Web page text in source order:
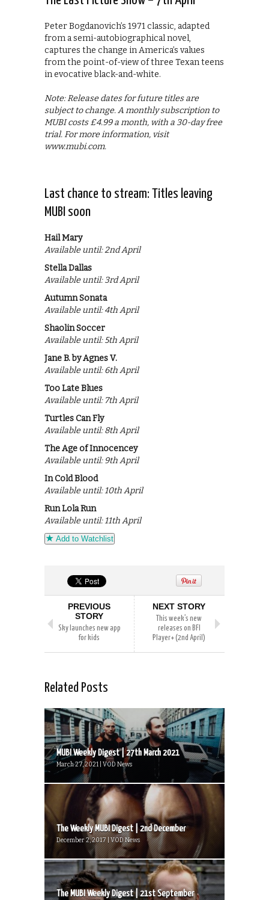
Peter Bogdanovich’s 1971 classic, adapted
from a semi-autobiographical novel,
captures the change in America’s values
from the point-of-view of three Texan teens
in evocative black-and-white.
Note: Release dates for future titles are
subject to change. A monthly subscription to
MUBI costs £4.99 a month, with a 30-day free
trial. For more information, visit
www.mubi.com.
Last chance to stream: Titles leaving
MUBI soon
Hail Mary
Available until: 2nd April
Stella Dallas
Available until: 3rd April
Autumn Sonata
Available until: 4th April
Shaolin Soccer
Available until: 5th April
Jane B. by Agnes V.
Available until: 6th April
Too Late Blues
Available until: 7th April
Turtles Can Fly
Available until: 8th April
The Age of Innocencey
Available until: 9th April
In Cold Blood
Available until: 10th April
Run Lola Run
Available until: 11th April
Add to Watchlist
PREVIOUS
STORY
Sky launches new app
for kids
NEXT STORY
This week’s new
releases on BFI
Player+ (2nd April)
Related Posts
MUBI Weekly Digest | 27th March 2021
March 27, 2021 | VOD News
The Weekly MUBI Digest | 2nd December
December 2, 2017 | VOD News
The MUBI Weekly Digest | 21st September